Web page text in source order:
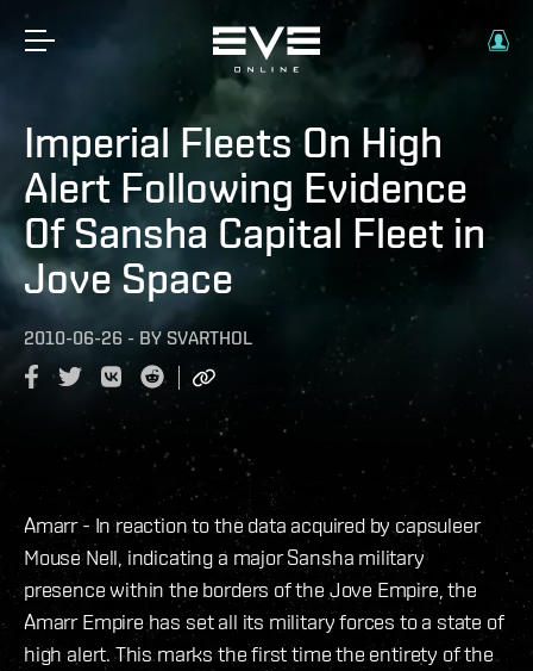
Imperial Fleets On High
Alert Following Evidence
Of Sansha Capital Fleet in
Jove Space
2010-06-26 - BY SVARTHOL
Amarr - In reaction to the data acquired by capsuleer
Mouse Nell, indicating a major Sansha military
presence within the borders of the Jove Empire, the
Amarr Empire has set all its military forces to a state of
high alert. This marks the first time the entirety of the